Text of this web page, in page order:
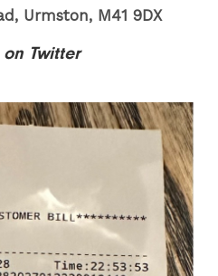
Urmston, M41 9DX
Twitter